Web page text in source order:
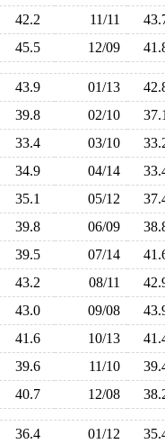
42.2 11/11
45.5 12/09
43.9 01/13
39.8 02/10
33.4 03/10
34.9 04/14
35.1 05/12
39.8 06/09
39.5 07/14
43.2 08/11
43.0 09/08
41.6 10/13
39.6 11/10
40.7 12/08
36.4 01/12